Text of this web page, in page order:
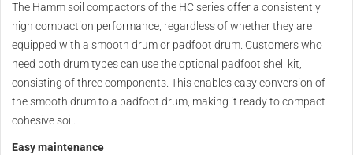
The Hamm soil compactors of the HC series offer a consistently
high compaction performance, regardless of whether they are
equipped with a smooth drum or padfoot drum. Customers who
need both drum types can use the optional padfoot shell kit,
consisting of three components. This enables easy conversion of
the smooth drum to a padfoot drum, making it ready to compact
cohesive soil.
Easy maintenance